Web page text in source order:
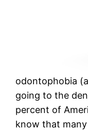
odontophobia
going to the
percent of
know that